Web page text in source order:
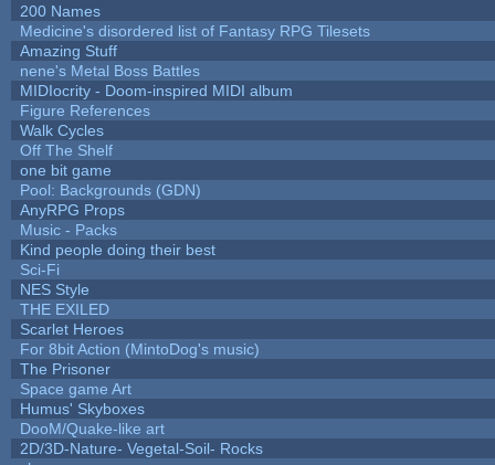
200 Names
Medicine's disordered list of Fantasy RPG Tilesets
Amazing Stuff
nene's Metal Boss Battles
MIDIocrity - Doom-inspired MIDI album
Figure References
Walk Cycles
Off The Shelf
one bit game
Pool: Backgrounds (GDN)
AnyRPG Props
Music - Packs
Kind people doing their best
Sci-Fi
NES Style
THE EXILED
Scarlet Heroes
For 8bit Action (MintoDog's music)
The Prisoner
Space game Art
Humus' Skyboxes
DooM/Quake-like art
2D/3D-Nature- Vegetal-Soil- Rocks